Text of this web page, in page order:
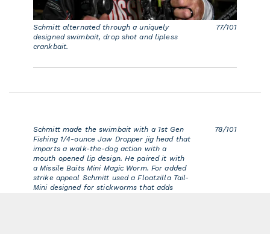
Schmitt alternated through a uniquely
designed swimbait, drop shot and lipless
crankbait.
77/101
Schmitt made the swimbait with a 1st Gen
Fishing 1/4-ounce Jaw Dropper jig head that
imparts a walk-the-dog action with a
mouth opened lip design. He paired it with
a Missile Baits Mini Magic Worm. For added
strike appeal Schmitt used a Floatzilla Tail-
Mini designed for stickworms that adds
78/101